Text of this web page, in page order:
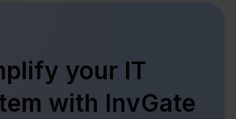
your IT
with InvGate